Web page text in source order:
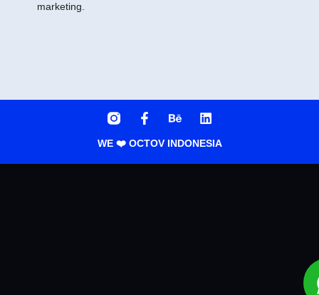
marketing.
WE ❤️ OCTOV INDONESIA